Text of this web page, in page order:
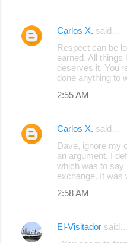
Carlos X. said…
Respect can be
earned. All things
deserves it.
done anything to
2:55 AM
Carlos X. said…
Dave, ignore my
an argument. I
which was to say
exchange. It was
2:58 AM
El-Visitador said…